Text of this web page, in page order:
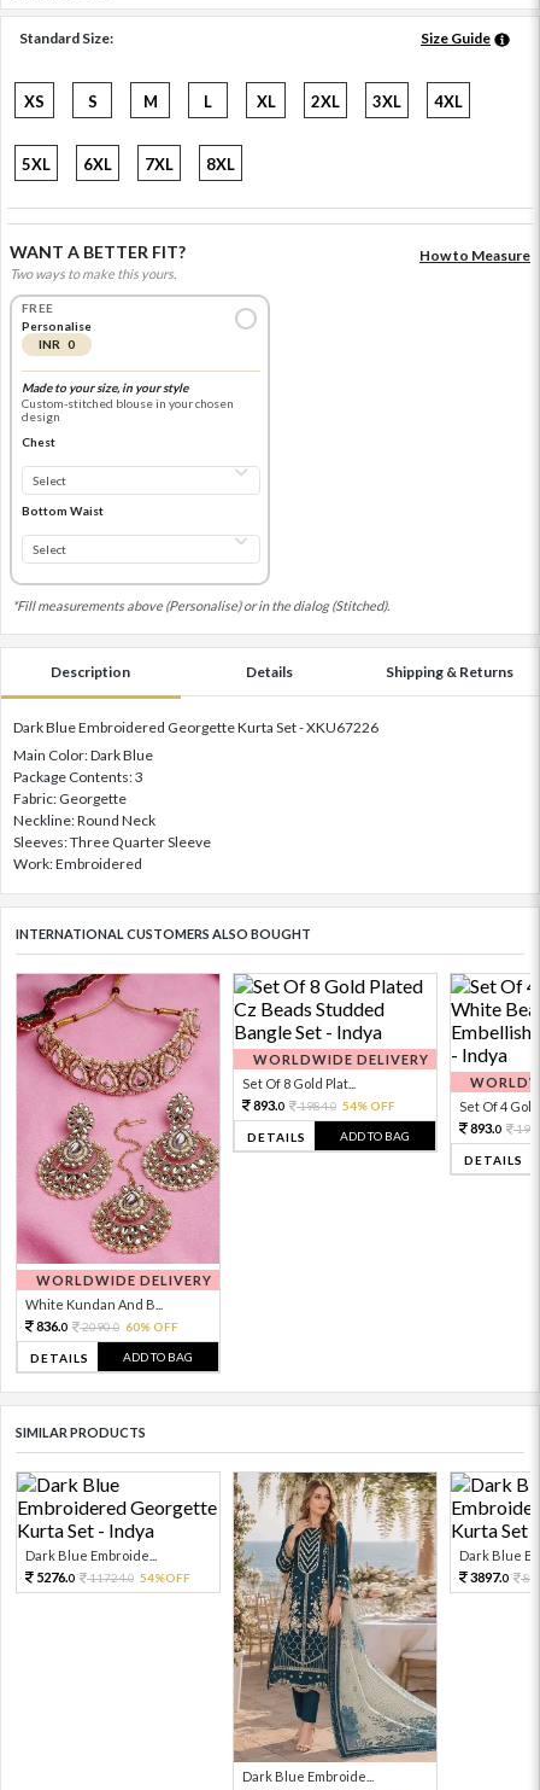
Standard Size: Size Guide
XS S M L XL 2XL 3XL 4XL
5XL 6XL 7XL 8XL
WANT A BETTER FIT?
Two ways to make this yours.
How to Measure
FREE
Personalise
INR 0
Made to your size, in your style
Custom-stitched blouse in your chosen
design
Chest
Bottom Waist
*Fill measurements above (Personalise) or in the dialog (Stitched).
Description Details Shipping & Returns
Dark Blue Embroidered Georgette Kurta Set - XKU67226
Main Color: Dark Blue
Package Contents: 3
Fabric: Georgette
Neckline: Round Neck
Sleeves: Three Quarter Sleeve
Work: Embroidered
INTERNATIONAL CUSTOMERS ALSO BOUGHT
WORLDWIDE DELIVERY
White Kundan And B...
836.0 2090.0 60% OFF
DETAILS ADD TO BAG
WORLDWIDE DELIVERY
Set Of 8 Gold Plat...
893.0 1984.0 54% OFF
DETAILS ADD TO BAG
Set Of 4 Gold
893.0
DETAILS
SIMILAR PRODUCTS
Dark Blue Embroide...
5276.0 11724.0 54%OFF
Dark Blue Embroide...
Dark Blue
3897.0